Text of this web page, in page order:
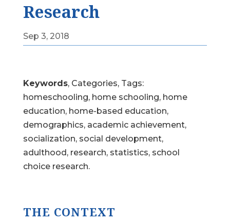
Research
Sep 3, 2018
Keywords, Categories, Tags:
homeschooling, home schooling, home
education, home-based education,
demographics, academic achievement,
socialization, social development,
adulthood, research, statistics, school
choice research.
THE CONTEXT